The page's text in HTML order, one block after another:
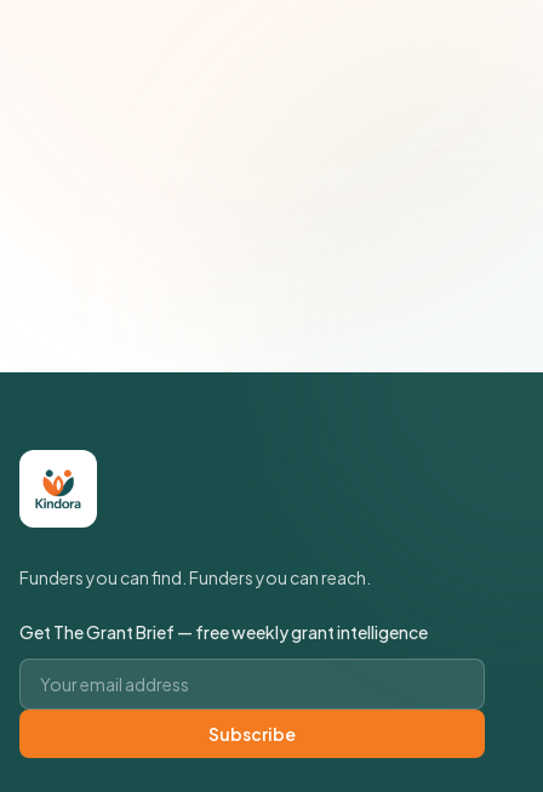
Funders you can find. Funders you can reach.
Get The Grant Brief — free weekly grant intelligence
Email address
Subscribe